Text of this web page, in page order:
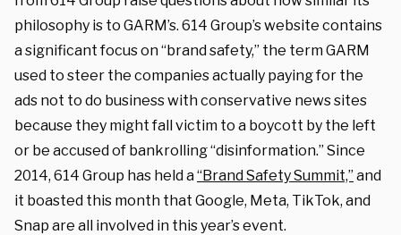
philosophy is to GARM’s. 614 Group’s website contains
a significant focus on “brand safety,” the term GARM
used to steer the companies actually paying for the
ads not to do business with conservative news sites
because they might fall victim to a boycott by the left
or be accused of bankrolling “disinformation.” Since
2014, 614 Group has held a“Brand Safety Summit,” and
it boasted this month that Google, Meta, TikTok, and
Snap are all involved in this year’s event.